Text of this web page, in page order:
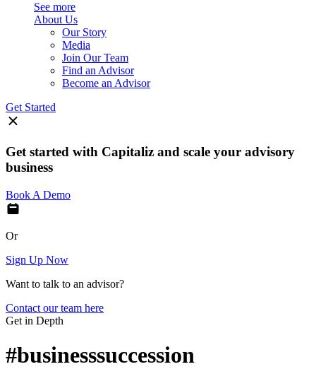
See more
About Us
Our Story
Media
Join Our Team
Find an Advisor
Become an Advisor
Get Started
Get started with Capitaliz and scale your advisory
business
Book A Demo
Or
Sign Up Now
Want to talk to an advisor?
Contact our team here
Get in Depth
#businesssuccession